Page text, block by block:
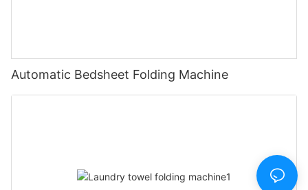
Automatic Bedsheet Folding Machine